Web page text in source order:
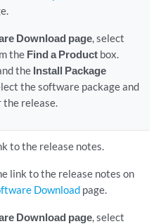
Download page, select
the Find a Product box.
the Install Package
the software package and
the release.
to the release notes.
link to the release notes on
Download page.
Download page, select